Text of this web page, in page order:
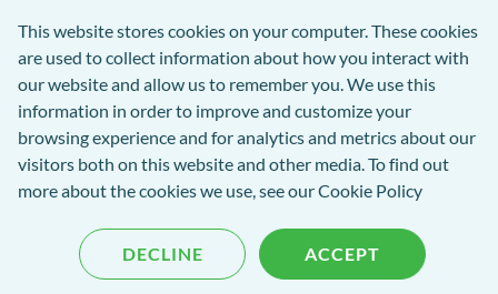
This website stores cookies on your computer. These cookies
are used to collect information about how you interact with
our website and allow us to remember you. We use this
information in order to improve and customize your
browsing experience and for analytics and metrics about our
visitors both on this website and other media. To find out
more about the cookies we use, see ourCookie Policy
ACCEPT
DECLINE
Open
Menu
exact-
logo-
2
Get
EXACT Blog
Path of Excellence:
Experience excellence